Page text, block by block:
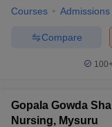
Courses Admissions
Compare
Gopala Gowda
Nursing, Mysuru